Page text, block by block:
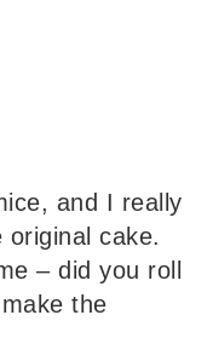
and I really
original cake.
– did you roll
the